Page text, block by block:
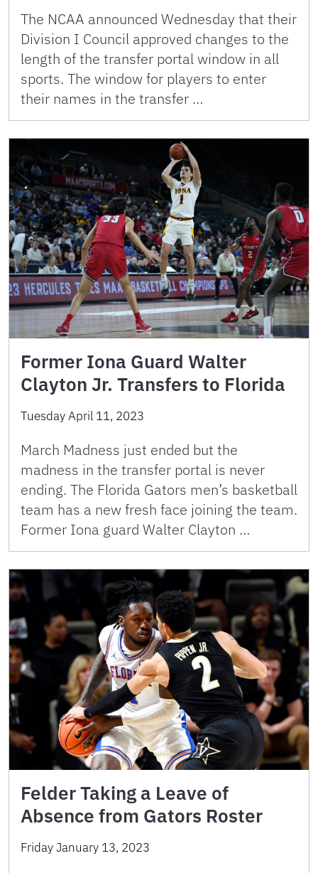
The NCAA announced Wednesday that their
Division I Council approved changes to the
length of the transfer portal window in all
sports. The window for players to enter
their names in the transfer …
Former Iona Guard Walter
Clayton Jr. Transfers to Florida
Tuesday April 11, 2023
March Madness just ended but the
madness in the transfer portal is never
ending. The Florida Gators men’s basketball
team has a new fresh face joining the team.
Former Iona guard Walter Clayton …
Felder Taking a Leave of
Absence from Gators Roster
Friday January 13, 2023